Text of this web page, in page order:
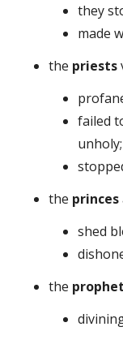
they
made
the priests
failed
the princes
shed
the